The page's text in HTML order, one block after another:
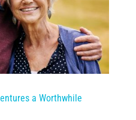
a Worthwhile